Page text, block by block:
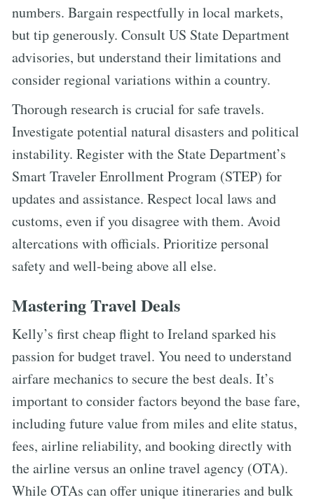
numbers. Bargain respectfully in local markets,
but tip generously. Consult US State Department
advisories, but understand their limitations and
consider regional variations within a country.
Thorough research is crucial for safe travels.
Investigate potential natural disasters and political
instability. Register with the State Department’s
Smart Traveler Enrollment Program (STEP) for
updates and assistance. Respect local laws and
customs, even if you disagree with them. Avoid
altercations with officials. Prioritize personal
safety and well-being above all else.
Mastering Travel Deals
Kelly’s first cheap flight to Ireland sparked his
passion for budget travel. You need to understand
airfare mechanics to secure the best deals. It’s
important to consider factors beyond the base fare,
including future value from miles and elite status,
fees, airline reliability, and booking directly with
the airline versus an online travel agency (OTA).
While OTAs can offer unique itineraries and bulk